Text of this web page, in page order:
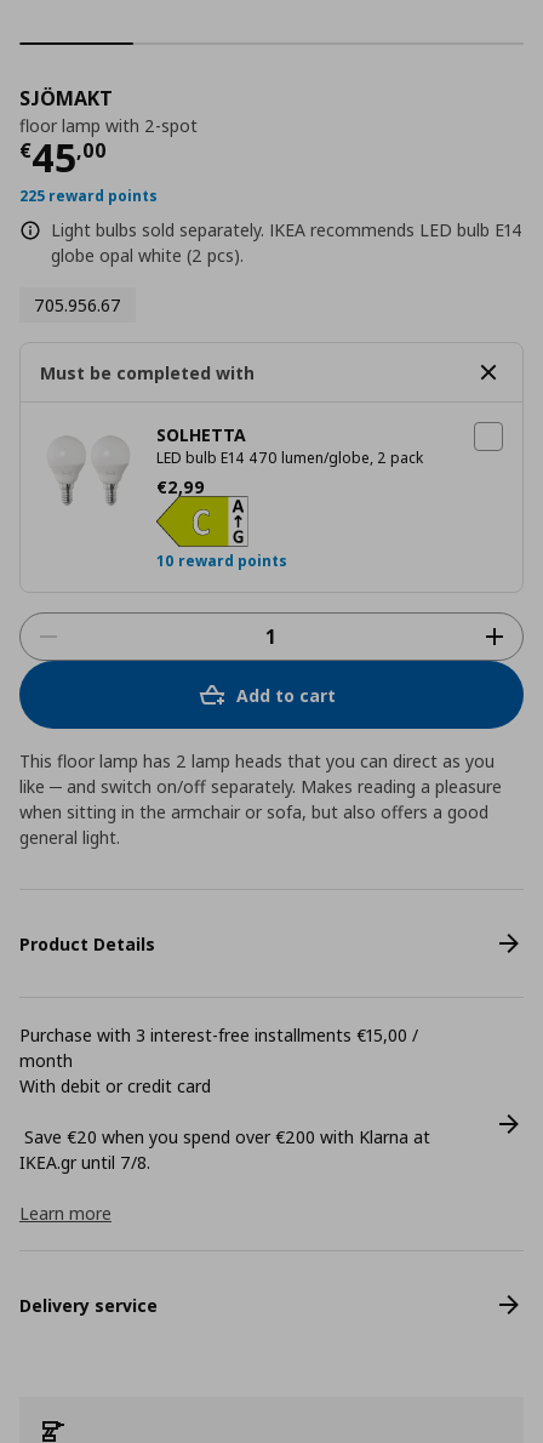
SJÖMAKT
floor lamp with 2-spot
€45,00
Current price
225 reward points
Light bulbs sold separately. IKEA recommends LED bulb E14
globe opal white (2 pcs).
705.956.67
Must be completed with
SOLHETTA
LED bulb E14 470 lumen/globe, 2 pack
€2,99
Current price
10 reward points
Add to cart
This floor lamp has 2 lamp heads that you can direct as you
like ─ and switch on/off separately. Makes reading a pleasure
when sitting in the armchair or sofa, but also offers a good
general light.
Product Details
Purchase with 3 interest-free installments €15,00 /
month
With debit or credit card
Save €20 when you spend over €200 with Klarna at
ΙΚΕΑ.gr until 7/8.
Learn more
Delivery service